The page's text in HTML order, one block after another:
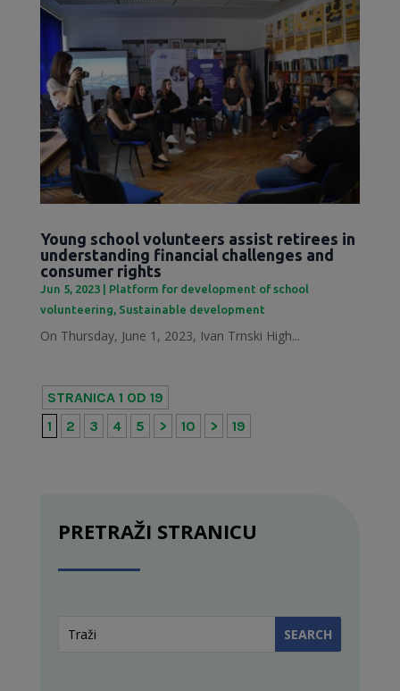
Young school volunteers assist retirees in
understanding financial challenges and
consumer rights
Jun 5, 2023| Platform for development of school
volunteering, Sustainable development
On Thursday, June 1, 2023, Ivan Trnski High...
STRANICA 1 OD 19
1
2 3 4 5 > 10 > 19
PRETRAŽI STRANICU